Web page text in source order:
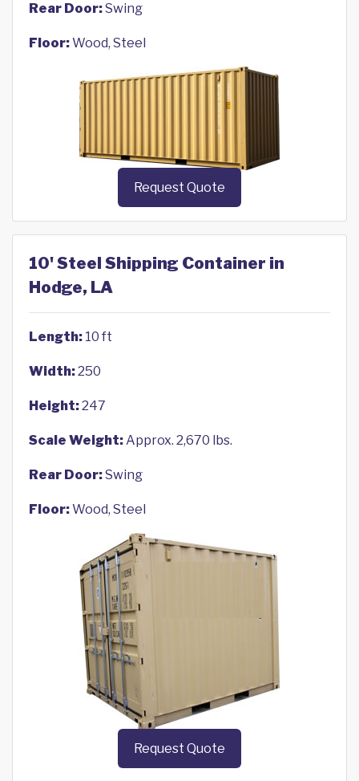
Rear Door:Swing
Floor:Wood, Steel
Request Quote
10' Steel Shipping Container in
Hodge, LA
Length: 10 ft
Width:250
Height:247
Scale Weight:Approx. 2,670 lbs.
Rear Door:Swing
Floor:Wood, Steel
Request Quote